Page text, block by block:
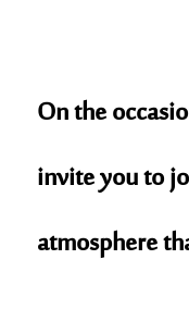
On the
invite you to
atmosphere